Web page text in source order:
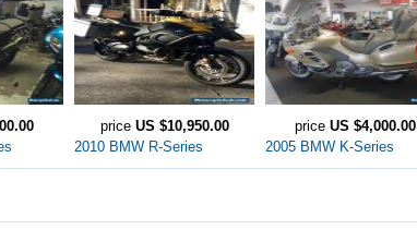
price US $10,950.00
2010 BMW R-Series
price US $4,000.00
2005 BMW K-Series